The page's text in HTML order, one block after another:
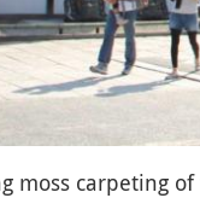
moss carpeting